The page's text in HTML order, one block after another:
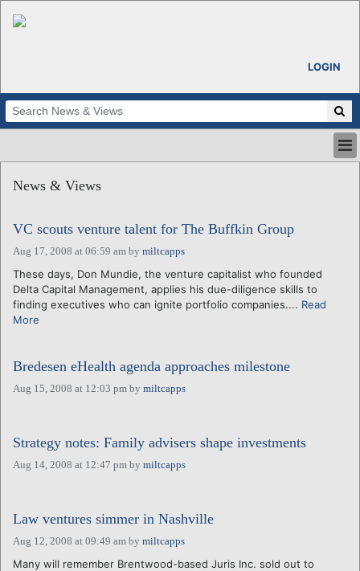
LOGIN
ABOUT
CALENDARS
VENTURE NOTES
REGIONS
LOGIN
News & Views
VC scouts venture talent for The Buffkin Group
Aug 17, 2008 at 06:59 am by miltcapps
These days, Don Mundie, the venture capitalist who founded
Delta Capital Management, applies his due-diligence skills to
finding executives who can ignite portfolio companies.... Read
More
Bredesen eHealth agenda approaches milestone
Aug 15, 2008 at 12:03 pm by miltcapps
Strategy notes: Family advisers shape investments
Aug 14, 2008 at 12:47 pm by miltcapps
Law ventures simmer in Nashville
Aug 12, 2008 at 09:49 am by miltcapps
Many will remember Brentwood-based Juris Inc. sold out to